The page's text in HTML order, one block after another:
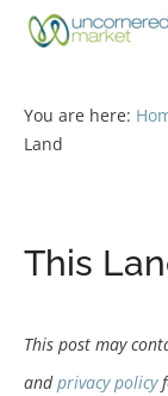
Skip
You are here:
Land
This
This post may
andprivacy policy